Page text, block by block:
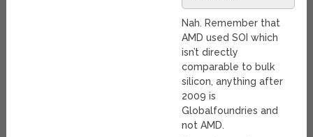
Nah. Remember that
AMD used SOI which
isn’t directly
comparable to bulk
silicon, anything after
2009 is
Globalfoundries and
not AMD.